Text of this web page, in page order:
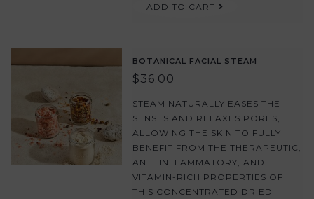
ADD TO CART
BOTANICAL FACIAL STEAM
$36.00
STEAM NATURALLY EASES THE
SENSES AND RELAXES PORES,
ALLOWING THE SKIN TO FULLY
BENEFIT FROM THE THERAPEUTIC,
ANTI-INFLAMMATORY, AND
VITAMIN-RICH PROPERTIES OF
THIS CONCENTRATED DRIED